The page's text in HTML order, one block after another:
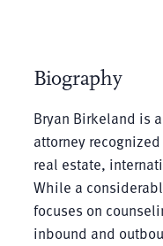
Biography
Bryan Birkeland is
attorney
real estate,
While a
focuses on
inbound and